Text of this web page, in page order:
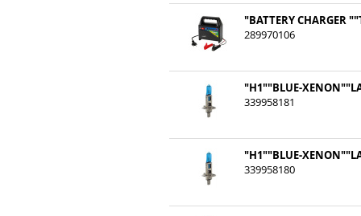
"BATTERY CHARGER
289970106
"H1""BLUE-
339958181
"H1""BLUE-
339958180